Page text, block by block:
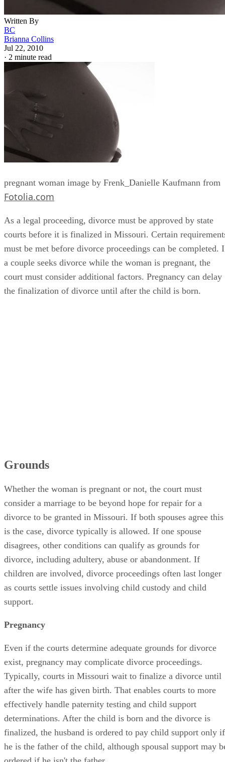
Written By
BC
Brianna Collins
Jul 22, 2010
· 2 minute read
pregnant woman image by Frenk_Danielle Kaufmann from
Fotolia.com
As a legal proceeding, divorce must be approved by state
courts before it is finalized in Missouri. Certain
must be met before divorce proceedings can be completed.
a couple seeks divorce while the woman is pregnant, the
court must consider additional factors. Pregnancy can delay
the finalization of divorce until after the child is born.
Grounds
Whether the woman is pregnant or not, the court must
consider a marriage to be beyond hope for repair for a
divorce to be granted in Missouri. If both spouses agree this
is the case, divorce typically is allowed. If one spouse
disagrees, other conditions can qualify as grounds for
divorce, including adultery, abuse or abandonment. If
children are involved, divorce proceedings often last longer
as courts settle issues involving child custody and child
support.
Pregnancy
Even if the courts determine adequate grounds for divorce
exist, pregnancy may complicate divorce proceedings.
Typically, courts in Missouri wait to finalize a divorce until
after the wife has given birth. That enables courts to more
effectively handle paternity testing and child support
determinations. After the child is born and the divorce is
finalized, the husband is ordered to pay child support only if
he is the father of the child, although spousal support may